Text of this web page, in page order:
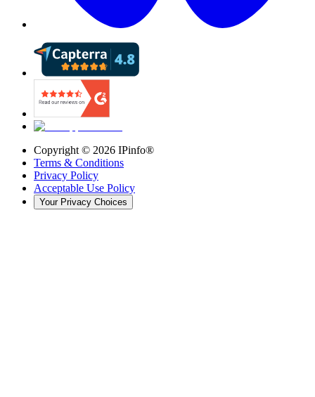
Copyright © 2026 IPinfo®
Terms & Conditions
Privacy Policy
Acceptable Use Policy
Your Privacy Choices